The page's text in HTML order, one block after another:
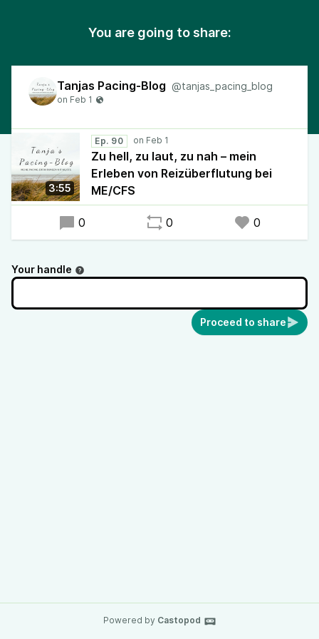
You are going to share:
Tanjas Pacing-Blog @tanjas_pacing_blog
3:55
Ep. 90
Zu hell, zu laut, zu nah – mein
Erleben von Reizüberflutung bei
ME/CFS
0 0 0
Your handle
Proceed to share
Powered by Castopod